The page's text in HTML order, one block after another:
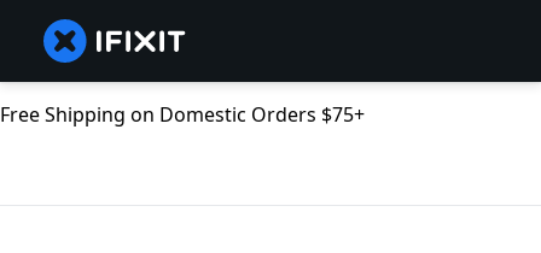
Free Shipping on Domestic Orders $75+